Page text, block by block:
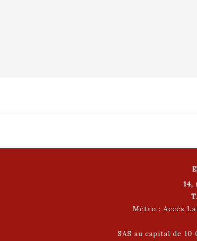
14,
Métro : Accès
SAS au capital de 10